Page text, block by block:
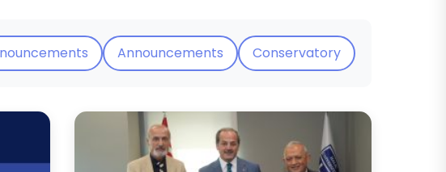
Announcements Conservatory